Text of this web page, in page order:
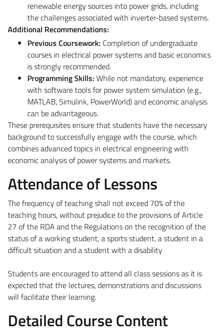
renewable energy sources into power grids, including
the challenges associated with inverter-based systems.
Additional Recommendations:
Previous Coursework: Completion of undergraduate
courses in electrical power systems and basic economics
is strongly recommended.
Programming Skills: While not mandatory, experience
with software tools for power system simulation (e.g.,
MATLAB, Simulink, PowerWorld) and economic analysis
can be advantageous.
These prerequisites ensure that students have the necessary
background to successfully engage with the course, which
combines advanced topics in electrical engineering with
economic analysis of power systems and markets.
Attendance of Lessons
The frequency of teaching shall not exceed 70% of the
teaching hours, without prejudice to the provisions of Article
27 of the RDA and the Regulations on the recognition of the
status of a working student, a sports student, a student in a
difficult situation and a student with a disability
Students are encouraged to attend all class sessions as it is
expected that the lectures, demonstrations and discussions
will facilitate their learning.
Detailed Course Content